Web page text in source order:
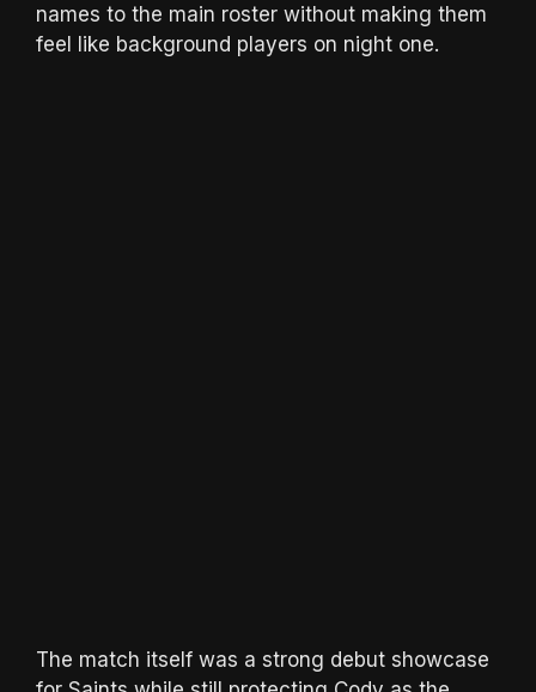
names to the main roster without making them
feel like background players on night one.
The match itself was a strong debut showcase